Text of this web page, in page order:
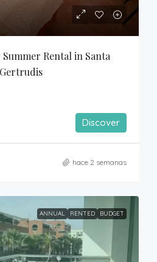
Rental in Santa
Gertrudis
Discover
hace 2 semanas
ANNUAL RENTED BUDGET